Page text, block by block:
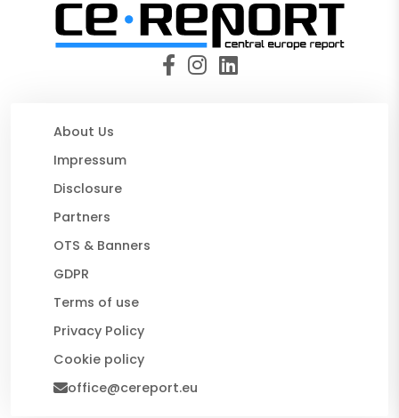
About Us
Impressum
Disclosure
Partners
OTS & Banners
GDPR
Terms of use
Privacy Policy
Cookie policy
office@cereport.eu